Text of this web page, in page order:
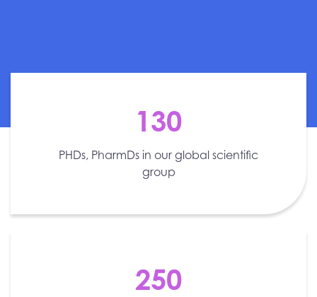
130
PHDs, PharmDs in our global scientific
group
250